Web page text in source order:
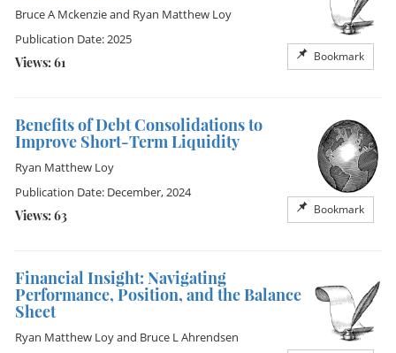
Bookmark
Bruce A Mckenzieand Ryan Matthew Loy
Publication Date: 2025
Views: 61
Benefits of Debt Consolidations to
Improve Short-Term Liquidity
Bookmark
Ryan Matthew Loy
Publication Date: December, 2024
Views: 63
Financial Insight: Navigating
Performance, Position, and the Balance
Sheet
Ryan Matthew Loyand Bruce L Ahrendsen